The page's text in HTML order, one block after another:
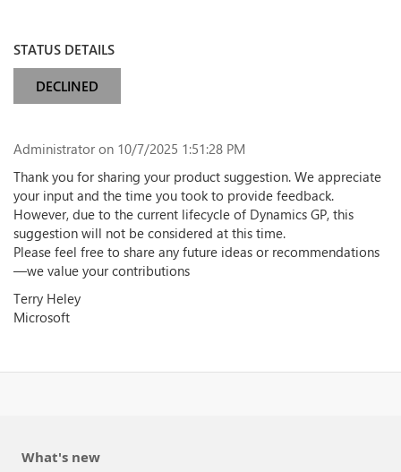
STATUS DETAILS
DECLINED
Administrator on 10/7/2025 1:51:28 PM
Thank you for sharing your product suggestion. We appreciate
your input and the time you took to provide feedback.
However, due to the current lifecycle of Dynamics GP, this
suggestion will not be considered at this time.
Please feel free to share any future ideas or recommendations
—we value your contributions
Terry Heley
Microsoft
What's new